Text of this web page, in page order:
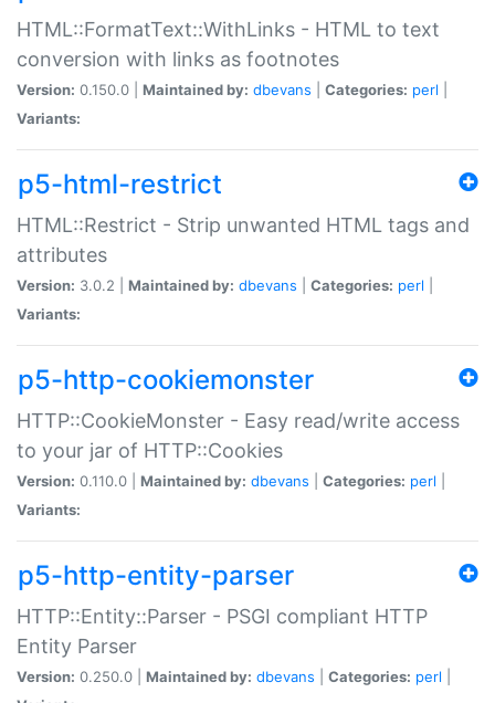
HTML::FormatText::WithLinks - HTML to text
conversion with links as footnotes
Version: 0.150.0 | Maintained by: dbevans Categories: perl
Variants:
p5-html-restrict
HTML::Restrict - Strip unwanted HTML tags and
attributes
Version: 3.0.2 | Maintained by: dbevans Categories: perl
Variants:
p5-http-cookiemonster
HTTP::CookieMonster - Easy read/write access
to your jar of HTTP::Cookies
Version: 0.110.0 | Maintained by: dbevans Categories: perl
Variants:
p5-http-entity-parser
HTTP::Entity::Parser - PSGI compliant HTTP
Entity Parser
Version: 0.250.0 | Maintained by: dbevans Categories: perl